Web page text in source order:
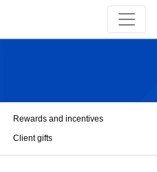
Rewards and incentives
Client gifts